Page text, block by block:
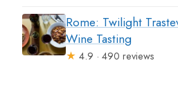
Rome: Twilight
Wine Tasting
★ 4.9 · 490 reviews